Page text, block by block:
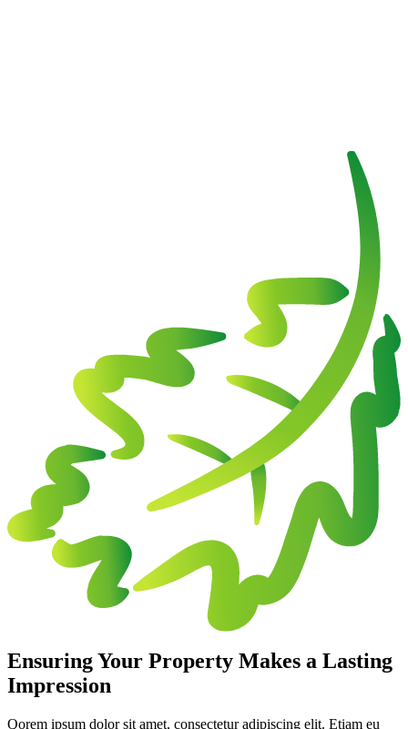
Ensuring Your Property Makes a Lasting
Impression
Qorem ipsum dolor sit amet, consectetur adipiscing elit. Etiam eu